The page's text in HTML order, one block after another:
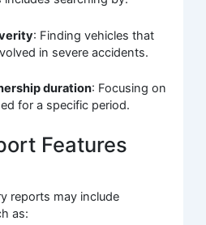
: Finding vehicles that
in severe accidents.
duration: Focusing on
for a specific period.
Features
reports may include
as: